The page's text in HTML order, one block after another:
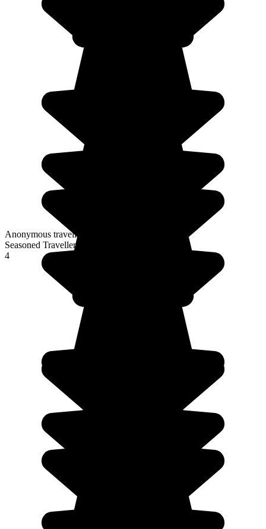
Anonymous traveller
Seasoned Traveller
4